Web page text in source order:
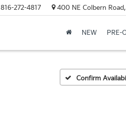
816-272-4817 400 NE Colbern
NEW PRE-
Confirm